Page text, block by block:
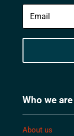
Who we are
About us